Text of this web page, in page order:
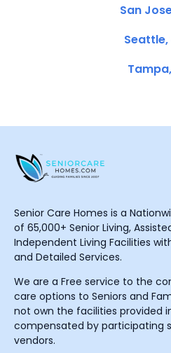
San
Seattle,
Senior Care Homes is a
of 65,000+ Senior Living,
Independent Living Facilities
and Detailed Services.
We are a Free service to the
care options to Seniors and
not own the facilities provided
compensated by participating
vendors.